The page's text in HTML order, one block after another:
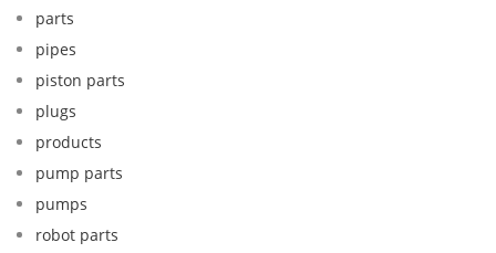
parts
pipes
piston parts
plugs
products
pump parts
pumps
robot parts